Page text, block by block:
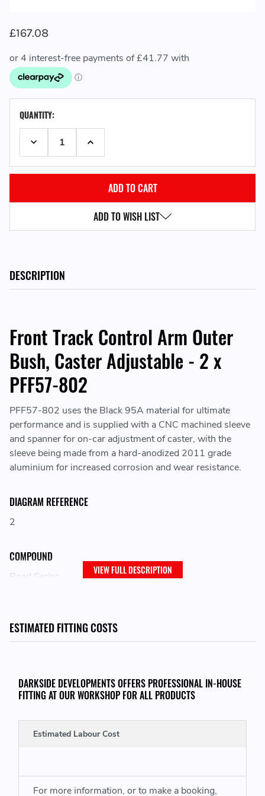
£167.08
STOCK:QUANTITY:
DECREASE QUANTITY:INCREASE QUANTITY:
ADD TO WISH LIST
DESCRIPTION
Front Track Control Arm Outer
Bush, Caster Adjustable - 2 x
PFF57-802
PFF57-802 uses the Black 95A material for ultimate
performance and is supplied with a CNC machined sleeve
and spanner for on-car adjustment of caster, with the
sleeve being made from a hard-anodized 2011 grade
aluminium for increased corrosion and wear resistance.
DIAGRAM REFERENCE
2
COMPOUND
Road Series
Front
Fixed
VIEW FULL DESCRIPTION
ESTIMATED FITTING COSTS
DARKSIDE DEVELOPMENTS OFFERS PROFESSIONAL IN-HOUSE
FITTING AT OUR WORKSHOP FOR ALL PRODUCTS
Estimated Labour Cost
For more information, or to make a booking,